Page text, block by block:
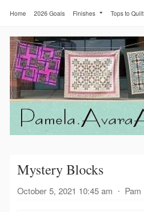
Home 2026 Goals Finishes Tops to Quilt
Mystery Blocks
October 5, 2021 10:45 am ⋅ Pam